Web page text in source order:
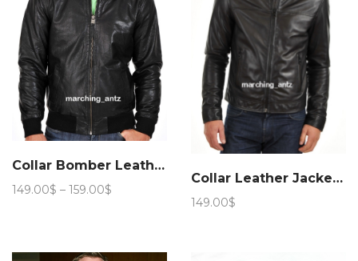
Collar Bomber Leather Jacket 209
149.00$ – 159.00$
159.00$
Collar Leather Jacket 258
149.00$